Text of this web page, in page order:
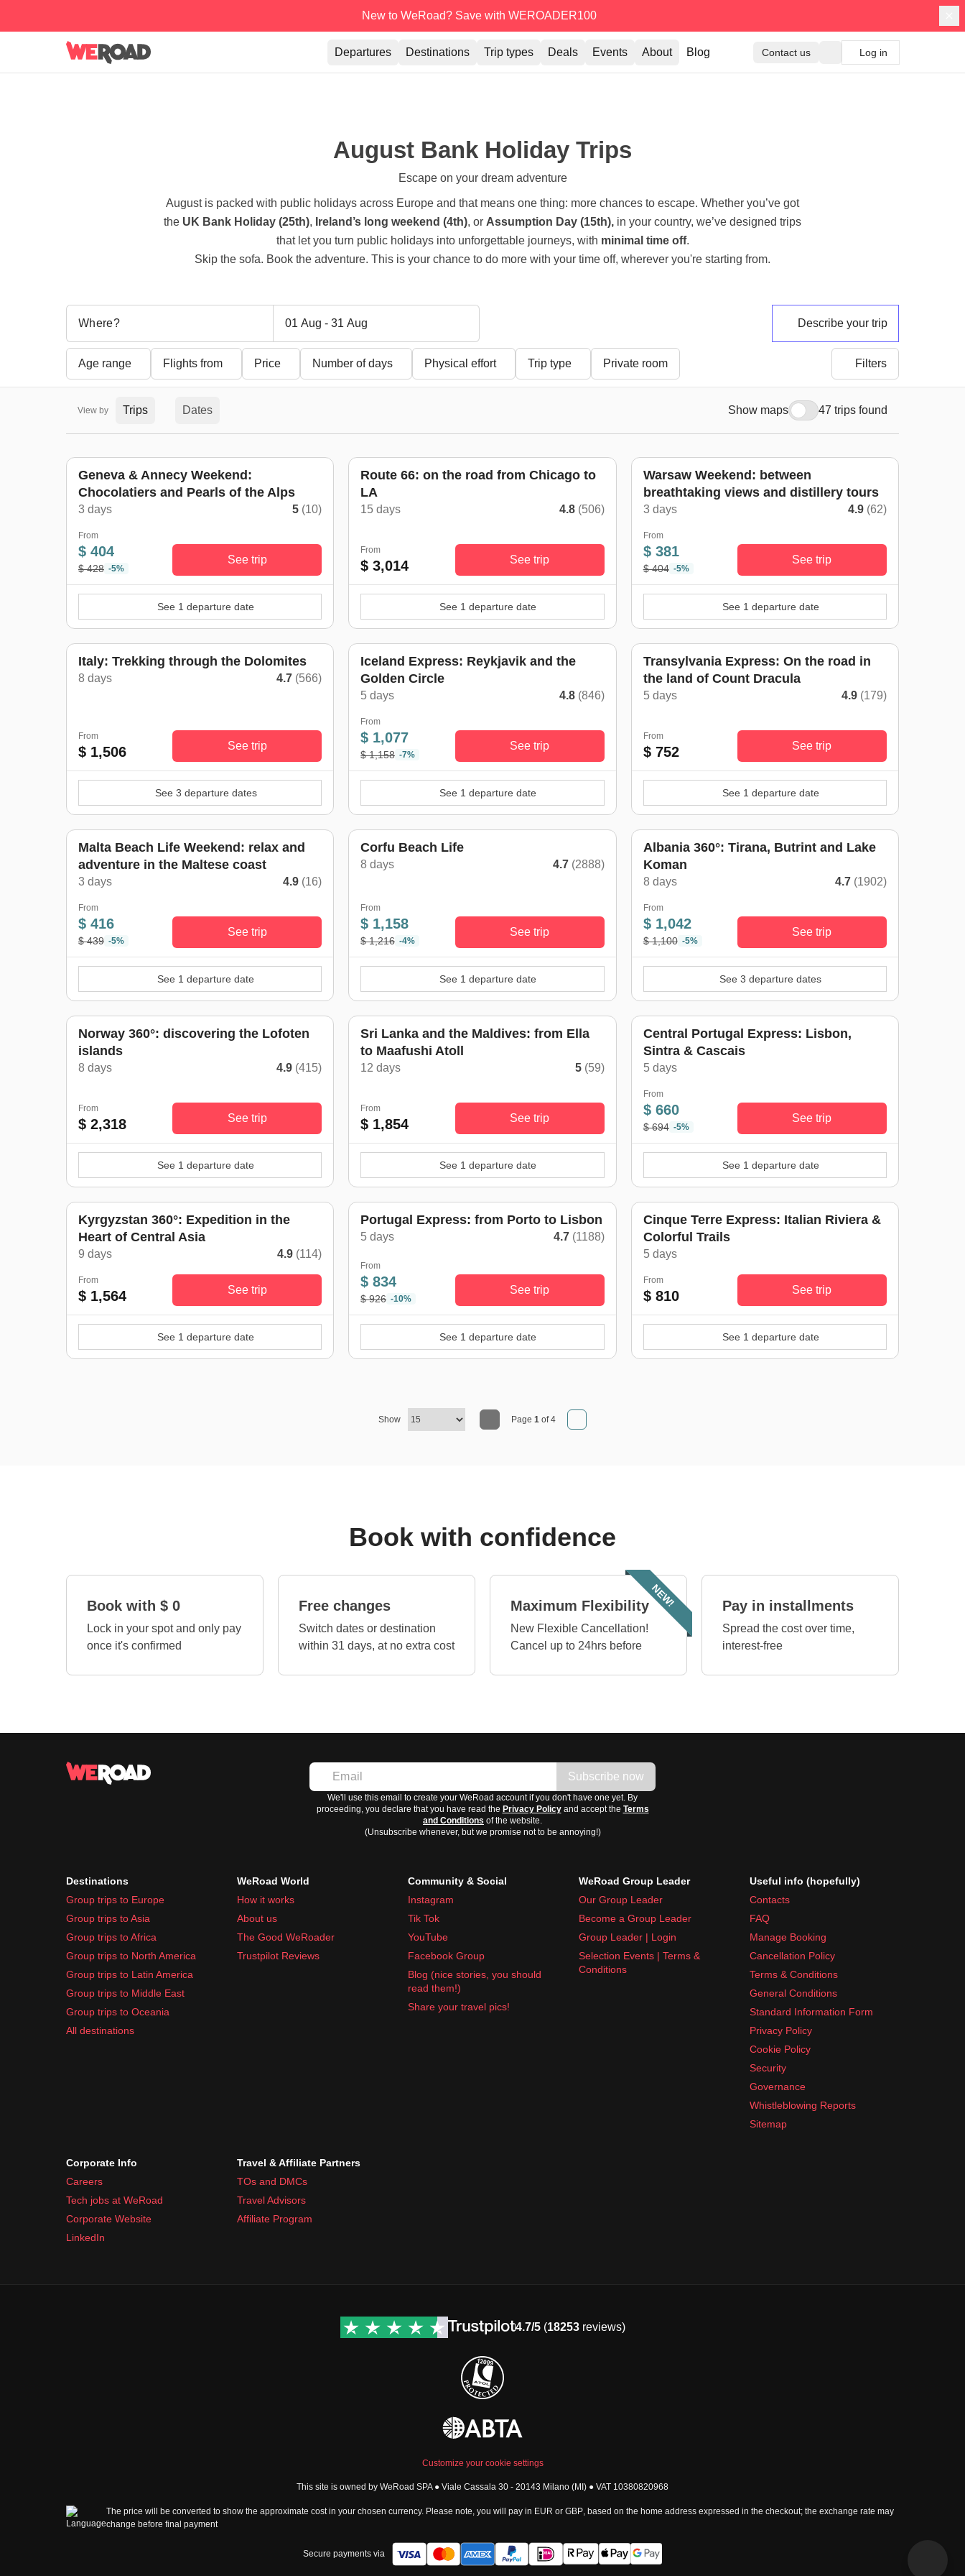
New to WeRoad? Save with WEROADER100
Departures Destinations Trip types Deals Events About Blog Contact us Log in
August Bank Holiday Trips
Escape on your dream adventure
August is packed with public holidays across Europe and that means one thing: more chances to escape. Whether you’ve got
the UK Bank Holiday (25th), Ireland’s long weekend (4th), or Assumption Day (15th), in your country, we’ve designed trips
that let you turn public holidays into unforgettable journeys, with minimal time off.
Skip the sofa. Book the adventure. This is your chance to do more with your time off, wherever you're starting from.
01 Aug - 31 Aug Describe your trip
Age range Flights from Price Number of days Physical effort Trip type Private room Filters
View by Trips Dates 47 trips found
Show maps
Geneva & Annecy Weekend:
Chocolatiers and Pearls of the Alps
3 days 5 (10)
From
$ 404
$ 428 -5%
See trip
See 1 departure date
Route 66: on the road from Chicago to
LA
15 days 4.8 (506)
From
$ 3,014 See trip
See 1 departure date
Warsaw Weekend: between
breathtaking views and distillery tours
3 days 4.9 (62)
From
$ 381
$ 404 -5%
See trip
See 1 departure date
Italy: Trekking through the Dolomites
8 days 4.7 (566)
From
$ 1,506 See trip
See 3 departure dates
Iceland Express: Reykjavik and the
Golden Circle
5 days 4.8 (846)
From
$ 1,077
$ 1,158 -7%
See trip
See 1 departure date
Transylvania Express: On the road in
the land of Count Dracula
5 days 4.9 (179)
From
$ 752 See trip
See 1 departure date
Malta Beach Life Weekend: relax and
adventure in the Maltese coast
3 days 4.9 (16)
From
$ 416
$ 439 -5%
See trip
See 1 departure date
Corfu Beach Life
8 days 4.7 (2888)
From
$ 1,158
$ 1,216 -4%
See trip
See 1 departure date
Albania 360°: Tirana, Butrint and Lake
Koman
8 days 4.7 (1902)
From
$ 1,042
$ 1,100 -5%
See trip
See 3 departure dates
Norway 360°: discovering the Lofoten
islands
8 days 4.9 (415)
From
$ 2,318 See trip
See 1 departure date
Sri Lanka and the Maldives: from Ella
to Maafushi Atoll
12 days 5 (59)
From
$ 1,854 See trip
See 1 departure date
Central Portugal Express: Lisbon,
Sintra & Cascais
5 days
From
$ 660
$ 694 -5%
See trip
See 1 departure date
Kyrgyzstan 360°: Expedition in the
Heart of Central Asia
9 days 4.9 (114)
From
$ 1,564 See trip
See 1 departure date
Portugal Express: from Porto to Lisbon
5 days 4.7 (1188)
From
$ 834
$ 926 -10%
See trip
See 1 departure date
Cinque Terre Express: Italian Riviera &
Colorful Trails
5 days
From
$ 810 See trip
See 1 departure date
Show Page 1of 4
Book with confidence
Book with $ 0
Lock in your spot and only pay
once it's confirmed
Free changes
Switch dates or destination
within 31 days, at no extra cost
NEW!
Maximum Flexibility
New Flexible Cancellation!
Cancel up to 24hrs before
Pay in installments
Spread the cost over time,
interest-free
Subscribe now
We'll use this email to create your WeRoad account if you don't have one yet. By
proceeding, you declare that you have read the Privacy Policyand accept the Terms
and Conditions of the website.
(Unsubscribe whenever, but we promise not to be annoying!)
Destinations
Group trips to Europe
Group trips to Asia
Group trips to Africa
Group trips to North America
Group trips to Latin America
Group trips to Middle East
Group trips to Oceania
All destinations
WeRoad World
How it works
About us
The Good WeRoader
Trustpilot Reviews
Community & Social
Instagram
Tik Tok
YouTube
Facebook Group
Blog (nice stories, you should
read them!)
Share your travel pics!
WeRoad Group Leader
Our Group Leader
Become a Group Leader
Group Leader | Login
Selection Events | Terms &
Conditions
Useful info (hopefully)
Contacts
FAQ
Manage Booking
Cancellation Policy
Terms & Conditions
General Conditions
Standard Information Form
Privacy Policy
Cookie Policy
Security
Governance
Whistleblowing Reports
Sitemap
Corporate Info
Careers
Tech jobs at WeRoad
Corporate Website
LinkedIn
Travel & Affiliate Partners
TOs and DMCs
Travel Advisors
Affiliate Program
4.7/5(18253reviews)
Customize your cookie settings
This site is owned by WeRoad SPA ● Viale Cassala 30 - 20143 Milano (MI) ● VAT 10380820968
The price will be converted to show the approximate cost in your chosen currency. Please note, you will pay in EUR or GBP , based on the home address expressed in the checkout; the exchange rate may
change before final payment
Secure payments via